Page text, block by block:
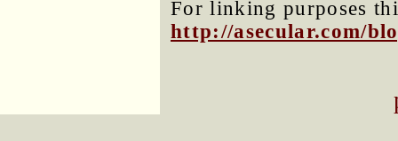
For linking purposes
http://asecular.com/